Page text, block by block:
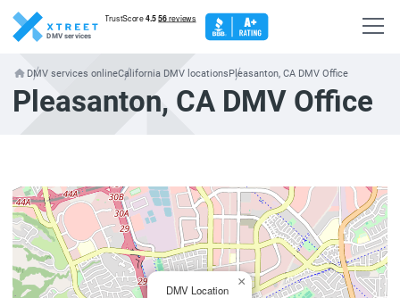
DMV services
DMV services onlineCalifornia DMV locationsPleasanton, CA DMV Office
Pleasanton, CA DMV Office
DMV Location
×